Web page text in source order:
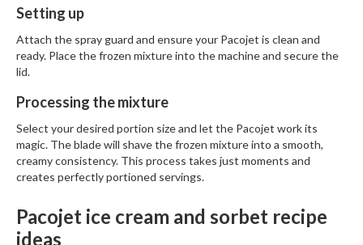
Setting up
Attach the spray guard and ensure your Pacojet is clean and
ready. Place the frozen mixture into the machine and secure the
lid.
Processing the mixture
Select your desired portion size and let the Pacojet work its
magic. The blade will shave the frozen mixture into a smooth,
creamy consistency. This process takes just moments and
creates perfectly portioned servings.
Pacojet ice cream and sorbet recipe
ideas